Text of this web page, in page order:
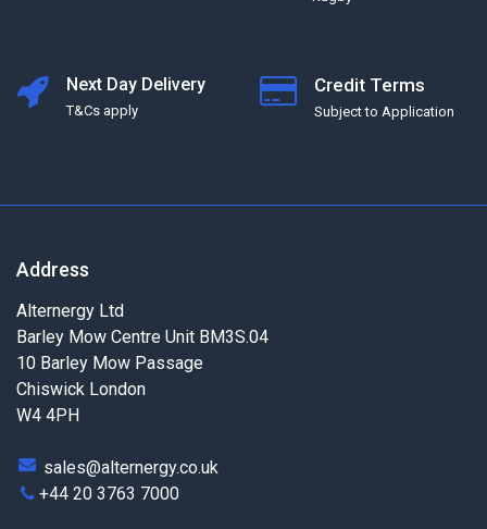
Next Day Delivery
T&Cs apply
Credit Terms
Subject to Application
Address
Alternergy Ltd
Barley Mow Centre Unit BM3S.04
10 Barley Mow Passage
Chiswick London
W4 4PH
sales@alternergy.co.uk
+44 20 3763 7000